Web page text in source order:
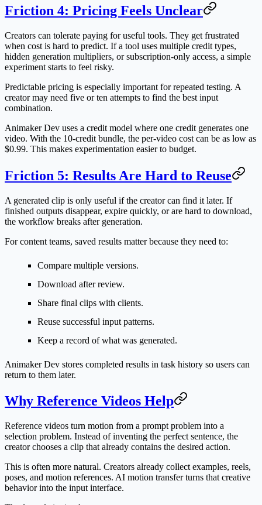
Friction 4: Pricing Feels Unclear
Creators can tolerate paying for useful tools. They get frustrated
when cost is hard to predict. If a tool uses multiple credit types,
hidden generation multipliers, or subscription-only access, a simple
experiment starts to feel risky.
Predictable pricing is especially important for repeated testing. A
creator may need five or ten attempts to find the best input
combination.
Animaker Dev uses a credit model where one credit generates one
video. With the 10-credit bundle, the per-video cost can be as low as
$0.99. This makes experimentation easier to budget.
Friction 5: Results Are Hard to Reuse
A generated clip is only useful if the creator can find it later. If
finished outputs disappear, expire quickly, or are hard to download,
the workflow breaks after generation.
For content teams, saved results matter because they need to:
Compare multiple versions.
Download after review.
Share final clips with clients.
Reuse successful input patterns.
Keep a record of what was generated.
Animaker Dev stores completed results in task history so users can
return to them later.
Why Reference Videos Help
Reference videos turn motion from a prompt problem into a
selection problem. Instead of inventing the perfect sentence, the
creator chooses a clip that already contains the desired action.
This is often more natural. Creators already collect examples, reels,
poses, and motion references. AI motion transfer turns that creative
behavior into the input interface.